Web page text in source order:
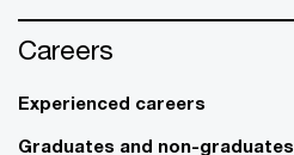
Careers
Experienced careers
Graduates and non-graduates